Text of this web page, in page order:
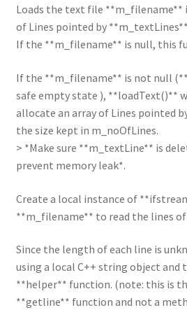
Loads the text file **m_filename**
of Lines pointed by
If the **m_filename** is null, this
If the **m_filename** is not null
safe empty state ), **loadText()**
allocate an array of Lines pointed
the size kept in m_noOfLines.
> *Make sure **m_textLine** is
prevent memory leak*.
Create a local instance of
**m_filename** to read the lines
Since the length of each line is
using a local C++ string object
**helper** function. (note: this is
**getline** function and not a